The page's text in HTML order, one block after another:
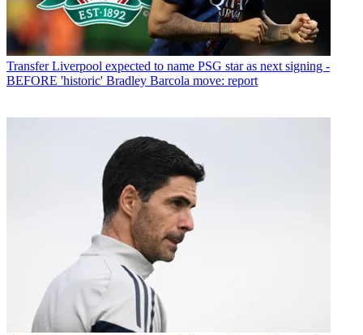
Transfer Liverpool expected to name PSG star as next signing -
BEFORE 'historic' Bradley Barcola move: report